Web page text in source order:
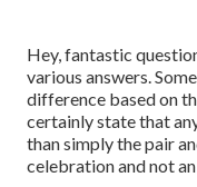
Hey, fantastic
various answers.
difference based on
certainly state that
than simply the pair
celebration and not